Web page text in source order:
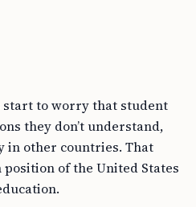
to worry that student
they don’t understand,
in other countries. That
of the United States